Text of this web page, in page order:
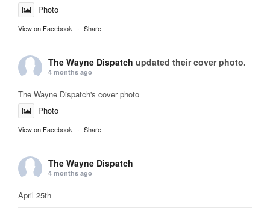
Photo
View on Facebook · Share
The Wayne Dispatch updated their cover photo.
4 months ago
The Wayne Dispatch's cover photo
Photo
View on Facebook · Share
The Wayne Dispatch
4 months ago
April 25th